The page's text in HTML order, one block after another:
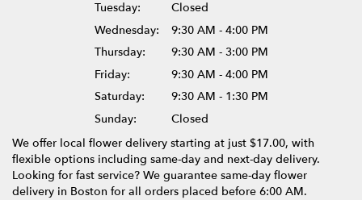
Tuesday:
Closed
Wednesday:
9:30 AM - 4:00 PM
Thursday:
9:30 AM - 3:00 PM
Friday:
9:30 AM - 4:00 PM
Saturday:
9:30 AM - 1:30 PM
Sunday:
Closed
We offer local flower delivery starting at just $17.00, with
flexible options including same-day and next-day delivery.
Looking for fast service? We guarantee same-day flower
delivery in Boston for all orders placed before 6:00 AM.